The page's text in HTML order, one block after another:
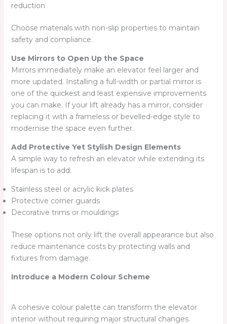
reduction
Choose materials with non-slip properties to maintain
safety and compliance.
Use Mirrors to Open Up the Space
Mirrors immediately make an elevator feel larger and
more updated. Installing a full-width or partial mirror is
one of the quickest and least expensive improvements
you can make. If your lift already has a mirror, consider
replacing it with a frameless or bevelled-edge style to
modernise the space even further.
Add Protective Yet Stylish Design Elements
A simple way to refresh an elevator while extending its
lifespan is to add:
Stainless steel or acrylic kick plates
Protective corner guards
Decorative trims or mouldings
These options not only lift the overall appearance but also
reduce maintenance costs by protecting walls and
fixtures from damage.
Introduce a Modern Colour Scheme
A cohesive colour palette can transform the elevator
interior without requiring major structural changes.